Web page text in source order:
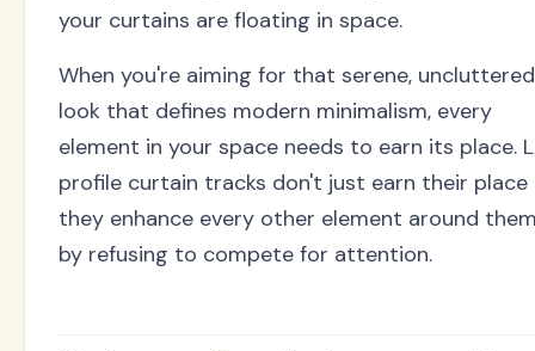
your curtains are floating in space.
When you're aiming for that serene, uncluttered
look that defines modern minimalism, every
element in your space needs to earn its place.
profile curtain tracks don't just earn their place
they enhance every other element around
by refusing to compete for attention.